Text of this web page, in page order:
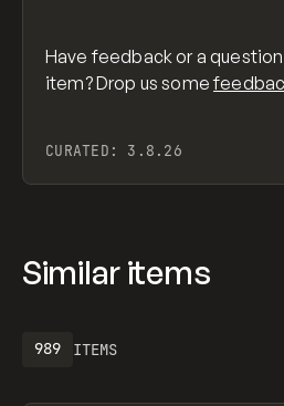
Have feedback or a
item? Drop us some
CURATED: 3.8.26
Similar items
ITEMS
989